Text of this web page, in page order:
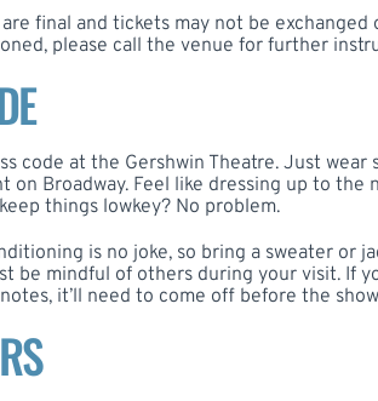
final and tickets may not be exchanged
please call the venue for further
code at the Gershwin Theatre. Just
on Broadway. Feel like dressing up to the
things lowkey? No problem.
is no joke, so bring a sweater or
be mindful of others during your visit. If
it’ll need to come off before the